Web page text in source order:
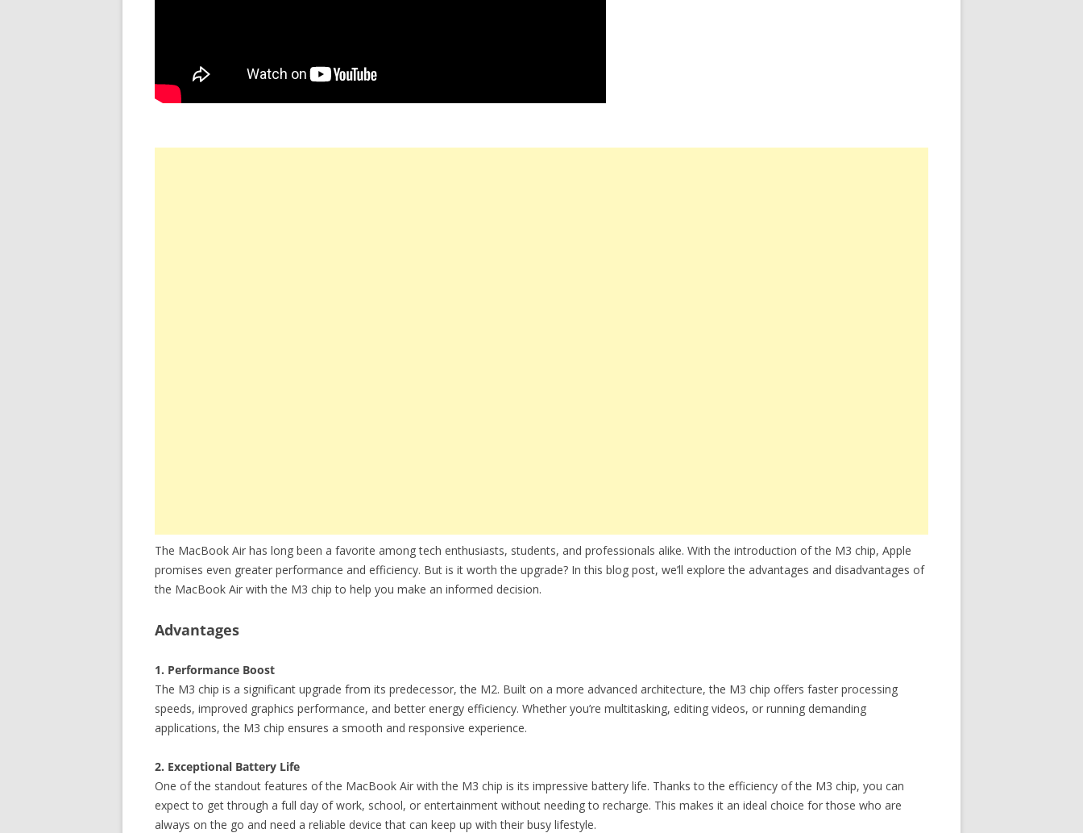
The MacBook Air has long been a favorite among tech enthusiasts, students, and professionals alike. With the introduction of the M3 chip, Apple
promises even greater performance and efficiency. But is it worth the upgrade? In this blog post, we’ll explore the advantages and disadvantages of
the MacBook Air with the M3 chip to help you make an informed decision.
Advantages
1. Performance Boost
The M3 chip is a significant upgrade from its predecessor, the M2. Built on a more advanced architecture, the M3 chip offers faster processing
speeds, improved graphics performance, and better energy efficiency. Whether you’re multitasking, editing videos, or running demanding
applications, the M3 chip ensures a smooth and responsive experience.
2. Exceptional Battery Life
One of the standout features of the MacBook Air with the M3 chip is its impressive battery life. Thanks to the efficiency of the M3 chip, you can
expect to get through a full day of work, school, or entertainment without needing to recharge. This makes it an ideal choice for those who are
always on the go and need a reliable device that can keep up with their busy lifestyle.